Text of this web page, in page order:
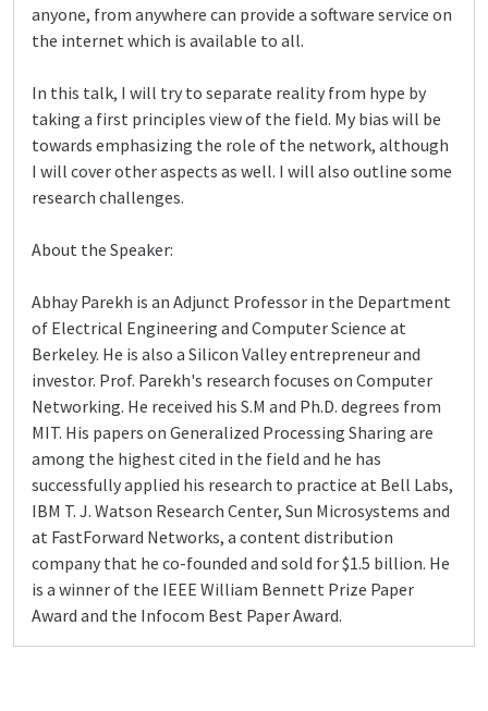
anyone, from anywhere can provide a software service on
the internet which is available to all.
In this talk, I will try to separate reality from hype by
taking a first principles view of the field. My bias will be
towards emphasizing the role of the network, although
I will cover other aspects as well. I will also outline some
research challenges.
About the Speaker:
Abhay Parekh is an Adjunct Professor in the Department
of Electrical Engineering and Computer Science at
Berkeley. He is also a Silicon Valley entrepreneur and
investor. Prof. Parekh's research focuses on Computer
Networking. He received his S.M and Ph.D. degrees from
MIT. His papers on Generalized Processing Sharing are
among the highest cited in the field and he has
successfully applied his research to practice at Bell Labs,
IBM T. J. Watson Research Center, Sun Microsystems and
at FastForward Networks, a content distribution
company that he co-founded and sold for $1.5 billion. He
is a winner of the IEEE William Bennett Prize Paper
Award and the Infocom Best Paper Award.